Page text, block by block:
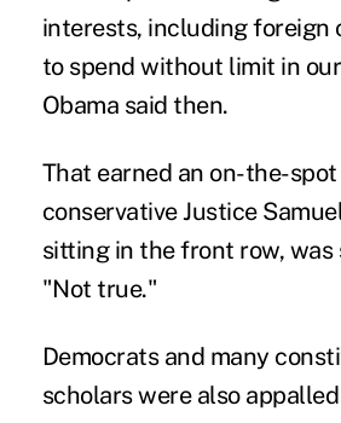
interests, including foreign
to spend without limit in
Obama said then.
That earned an on-the-
conservative Justice
sitting in the front row, was
"Not true."
Democrats and many
scholars were also